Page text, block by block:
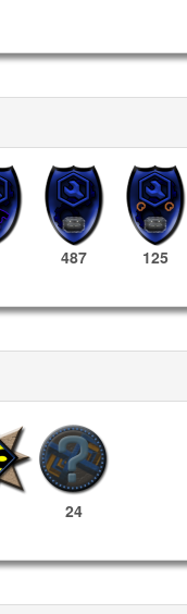
487 125
24